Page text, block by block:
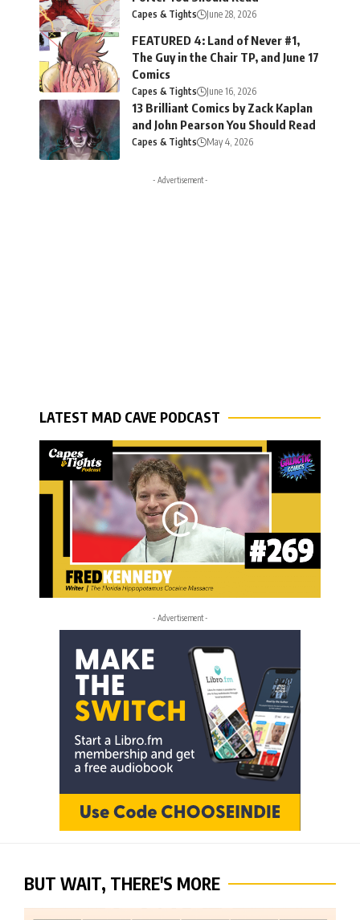
Capes & Tights June 28, 2026
FEATURED 4: Land of Never #1,
The Guy in the Chair TP, and June 17
Comics
Capes & Tights June 16, 2026
13 Brilliant Comics by Zack Kaplan
and John Pearson You Should Read
Capes & Tights May 4, 2026
- Advertisement -
LATEST MAD CAVE PODCAST
- Advertisement -
BUT WAIT, THERE'S MORE